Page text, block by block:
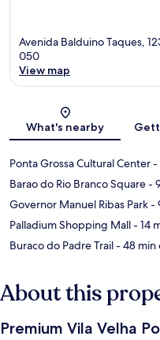
Avenida Balduino Taques,
050
View map
What's nearby
Ponta Grossa Cultural Center-
Barao do Rio Branco Square-
Governor Manuel Ribas Park-
Palladium Shopping Mall- 14
Buraco do Padre Trail- 48 min
About this
Premium Vila Velha